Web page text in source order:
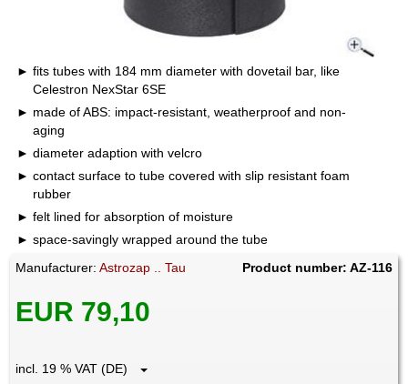
fits tubes with 184 mm diameter with dovetail bar, like
Celestron NexStar 6SE
made of ABS: impact-resistant, weatherproof and non-
aging
diameter adaption with velcro
contact surface to tube covered with slip resistant foam
rubber
felt lined for absorption of moisture
space-savingly wrapped around the tube
Manufacturer:Astrozap .. Tau Product number: AZ-116
EUR 79,10
incl. 19 % VAT (DE)